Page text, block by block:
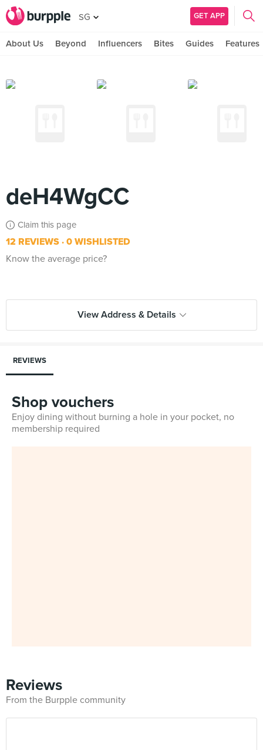
SG GET APP
About Us Beyond Influencers Bites Guides Features
deH4WgCC
Claim this page
12 REVIEWS 0 WISHLISTED
Know the average price?
View Address & Details
REVIEWS
Shop vouchers
Enjoy dining without burning a hole in your pocket, no
membership required
Reviews
From the Burpple community